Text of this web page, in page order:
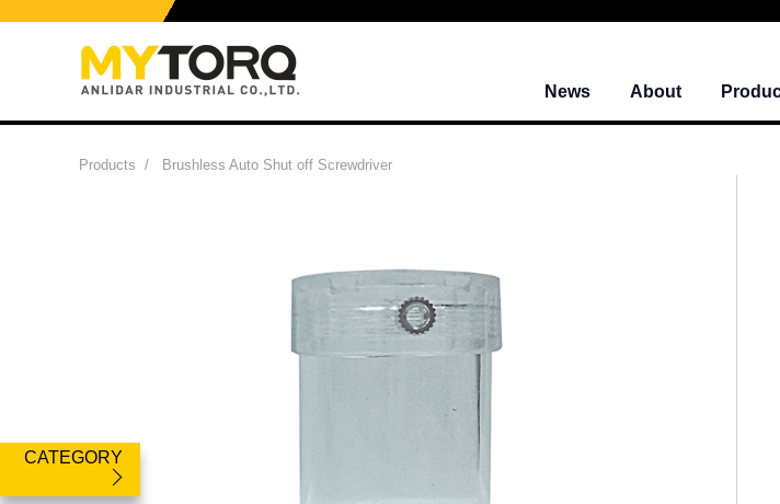
News About
CATEGORY
Products / Brushless Auto Shut off Screwdriver